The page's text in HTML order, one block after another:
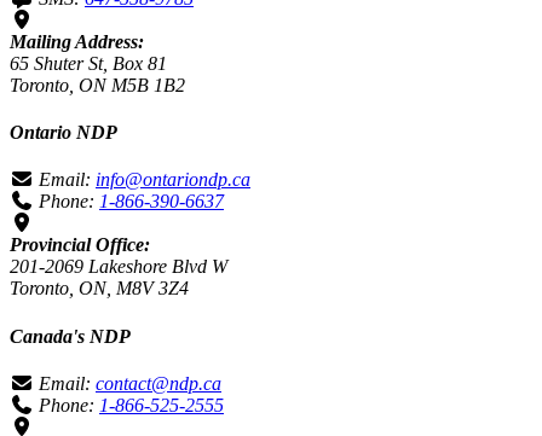
Mailing Address:
65 Shuter St, Box 81
Toronto, ON M5B 1B2
Ontario NDP
Email: info@ontariondp.ca
Phone: 1-866-390-6637
Provincial Office:
201-2069 Lakeshore Blvd W
Toronto, ON, M8V 3Z4
Canada's NDP
Email: contact@ndp.ca
Phone: 1-866-525-2555